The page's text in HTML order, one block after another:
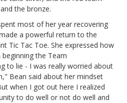
the bronze.
most of her year recovering
a powerful return to the
Tic Tac Toe. She expressed how
the Team
to lie - I was really worried about
Bean said about her mindset
when I got out here I realized
to do well or not do well and